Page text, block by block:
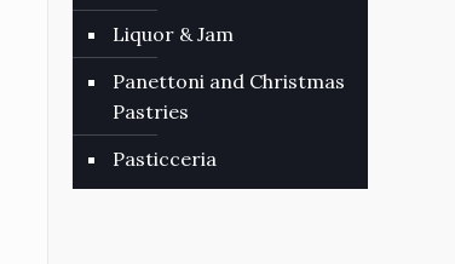
Liquor & Jam
Panettoni and Christmas
Pastries
Pasticceria